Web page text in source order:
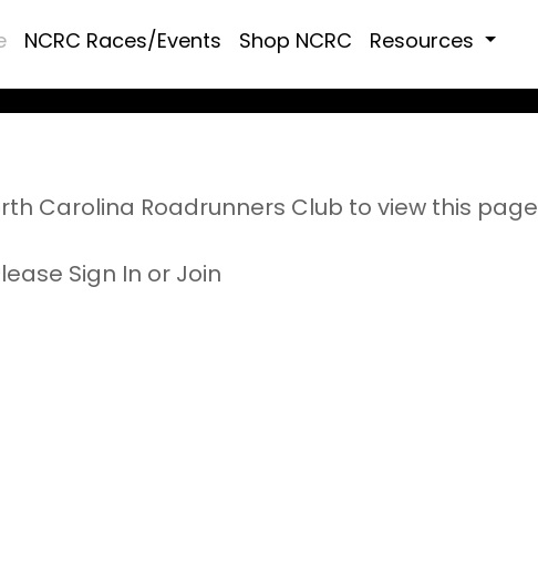
NCRC Races/Events Shop NCRC Resources
Carolina Roadrunners Club to view this page
Sign In or Join